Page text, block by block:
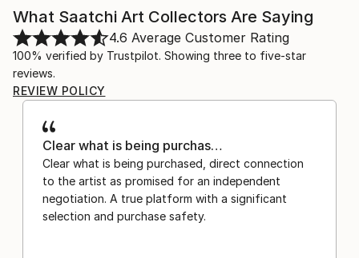
What Saatchi Art Collectors Are Saying
4.6 Average Customer Rating
100% verified by Trustpilot. Showing three to five-star
reviews.
REVIEW POLICY
Clear what is being purchas…
Clear what is being purchased, direct connection
to the artist as promised for an independent
negotiation. A true platform with a significant
selection and purchase safety.